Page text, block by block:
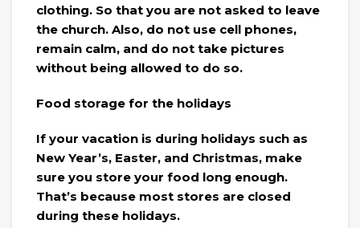
clothing. So that you are not asked to leave
the church. Also, do not use cell phones,
remain calm, and do not take pictures
without being allowed to do so.
Food storage for the holidays
If your vacation is during holidays such as
New Year’s, Easter, and Christmas, make
sure you store your food long enough.
That’s because most stores are closed
during these holidays.